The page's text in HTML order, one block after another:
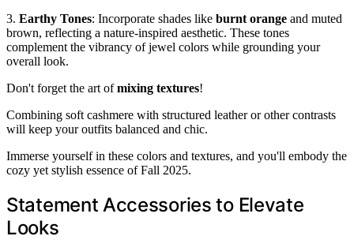
3. Earthy Tones: Incorporate shades like burnt orange and muted
brown, reflecting a nature-inspired aesthetic. These tones
complement the vibrancy of jewel colors while grounding your
overall look.
Don't forget the art ofmixing textures!
Combining soft cashmere with structured leather or other contrasts
will keep your outfits balanced and chic.
Immerse yourself in these colors and textures, and you'll embody the
cozy yet stylish essence of Fall 2025.
Statement Accessories to Elevate
Looks